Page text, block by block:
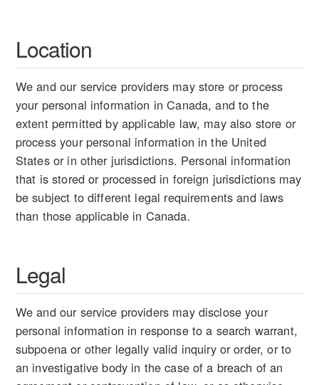
Location
We and our service providers may store or process
your personal information in Canada, and to the
extent permitted by applicable law, may also store or
process your personal information in the United
States or in other jurisdictions. Personal information
that is stored or processed in foreign jurisdictions may
be subject to different legal requirements and laws
than those applicable in Canada.
Legal
We and our service providers may disclose your
personal information in response to a search warrant,
subpoena or other legally valid inquiry or order, or to
an investigative body in the case of a breach of an